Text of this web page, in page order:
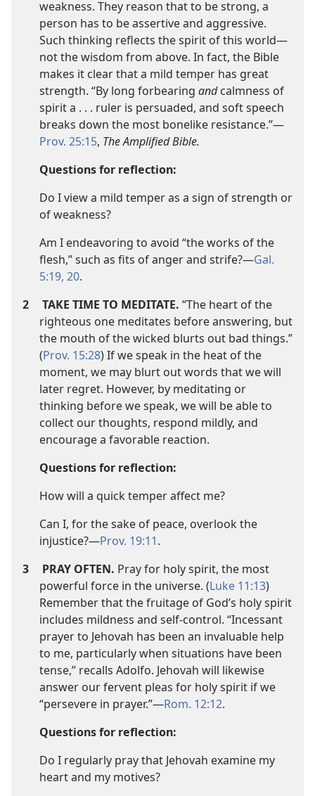
weakness. They reason that to be strong, a
person has to be assertive and aggressive.
Such thinking reflects the spirit of this world​—
not the wisdom from above. In fact, the Bible
makes it clear that a mild temper has great
strength. “By long forbearing andcalmness of
spirit a . . . ruler is persuaded, and soft speech
breaks down the most bonelike resistance.”​—
Prov. 25:15, The Amplified Bible.
Questions for reflection:
Do I view a mild temper as a sign of strength or
of weakness?
Am I endeavoring to avoid “the works of the
flesh,” such as fits of anger and strife?​—Gal.
5:19, 20.
2
TAKE TIME TO MEDITATE. “The heart of the
righteous one meditates before answering, but
the mouth of the wicked blurts out bad things.”
(Prov. 15:28) If we speak in the heat of the
moment, we may blurt out words that we will
later regret. However, by meditating or
thinking before we speak, we will be able to
collect our thoughts, respond mildly, and
encourage a favorable reaction.
Questions for reflection:
How will a quick temper affect me?
Can I, for the sake of peace, overlook the
injustice?​—Prov. 19:11.
3
PRAY OFTEN. Pray for holy spirit, the most
powerful force in the universe. (Luke 11:13)
Remember that the fruitage of God’s holy spirit
includes mildness and self-control. “Incessant
prayer to Jehovah has been an invaluable help
to me, particularly when situations have been
tense,” recalls Adolfo. Jehovah will likewise
answer our fervent pleas for holy spirit if we
“persevere in prayer.”​—Rom. 12:12.
Questions for reflection:
Do I regularly pray that Jehovah examine my
heart and my motives?